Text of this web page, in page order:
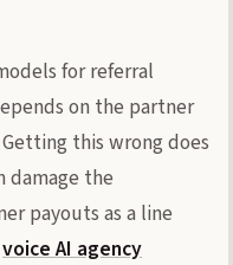
for referral
on the partner
this wrong does
damage the
payouts as a line
voice AI agency